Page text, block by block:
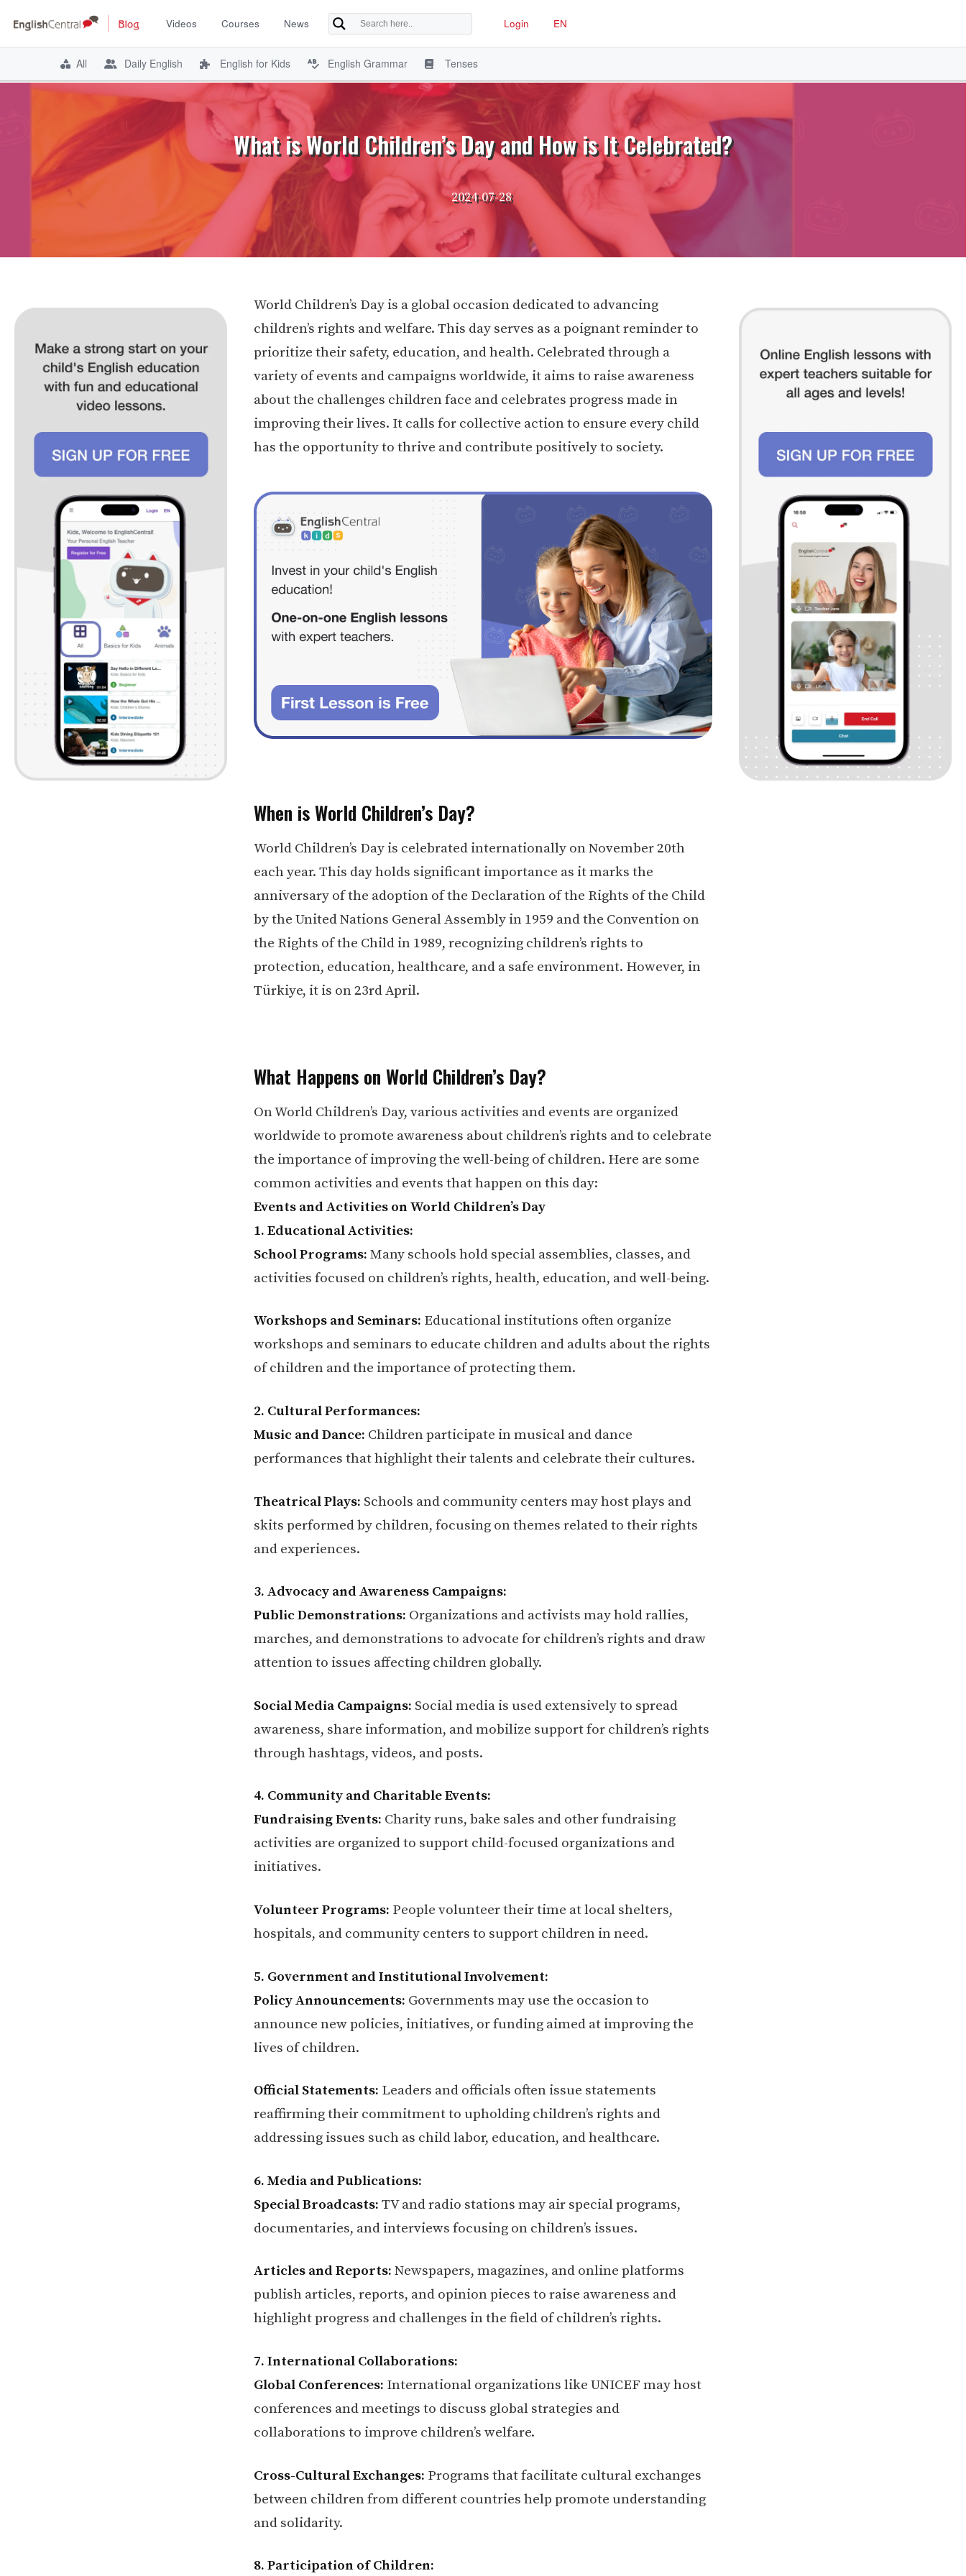
Videos Courses News Login EN
All Daily English English for Kids English Grammar Tenses
What is World Children’s Day and How is It Celebrated?
2024-07-28
World Children’s Day is a global occasion dedicated to advancing
children’s rights and welfare. This day serves as a poignant reminder to
prioritize their safety, education, and health. Celebrated through a
variety of events and campaigns worldwide, it aims to raise awareness
about the challenges children face and celebrates progress made in
improving their lives. It calls for collective action to ensure every child
has the opportunity to thrive and contribute positively to society.
When is World Children’s Day?
World Children’s Day is celebrated internationally on November 20th
each year. This day holds significant importance as it marks the
anniversary of the adoption of the Declaration of the Rights of the Child
by the United Nations General Assembly in 1959 and the Convention on
the Rights of the Child in 1989, recognizing children’s rights to
protection, education, healthcare, and a safe environment. However, in
Türkiye, it is on 23rd April.
What Happens on World Children’s Day?
On World Children’s Day, various activities and events are organized
worldwide to promote awareness about children’s rights and to celebrate
the importance of improving the well-being of children. Here are some
common activities and events that happen on this day:
Events and Activities on World Children’s Day
1. Educational Activities:
School Programs: Many schools hold special assemblies, classes, and
activities focused on children’s rights, health, education, and well-being.
Workshops and Seminars: Educational institutions often organize
workshops and seminars to educate children and adults about the rights
of children and the importance of protecting them.
2. Cultural Performances:
Music and Dance: Children participate in musical and dance
performances that highlight their talents and celebrate their cultures.
Theatrical Plays: Schools and community centers may host plays and
skits performed by children, focusing on themes related to their rights
and experiences.
3. Advocacy and Awareness Campaigns:
Public Demonstrations: Organizations and activists may hold rallies,
marches, and demonstrations to advocate for children’s rights and draw
attention to issues affecting children globally.
Social Media Campaigns: Social media is used extensively to spread
awareness, share information, and mobilize support for children’s rights
through hashtags, videos, and posts.
4. Community and Charitable Events:
Fundraising Events: Charity runs, bake sales and other fundraising
activities are organized to support child-focused organizations and
initiatives.
Volunteer Programs: People volunteer their time at local shelters,
hospitals, and community centers to support children in need.
5. Government and Institutional Involvement:
Policy Announcements: Governments may use the occasion to
announce new policies, initiatives, or funding aimed at improving the
lives of children.
Official Statements: Leaders and officials often issue statements
reaffirming their commitment to upholding children’s rights and
addressing issues such as child labor, education, and healthcare.
6. Media and Publications:
Special Broadcasts: TV and radio stations may air special programs,
documentaries, and interviews focusing on children’s issues.
Articles and Reports: Newspapers, magazines, and online platforms
publish articles, reports, and opinion pieces to raise awareness and
highlight progress and challenges in the field of children’s rights.
7. International Collaborations:
Global Conferences: International organizations like UNICEF may host
conferences and meetings to discuss global strategies and
collaborations to improve children’s welfare.
Cross-Cultural Exchanges: Programs that facilitate cultural exchanges
between children from different countries help promote understanding
and solidarity.
8. Participation of Children: